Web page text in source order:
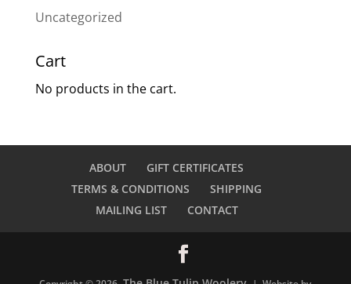
Uncategorized
Cart
No products in the cart.
ABOUT
GIFT CERTIFICATES
TERMS & CONDITIONS
SHIPPING
MAILING LIST
CONTACT